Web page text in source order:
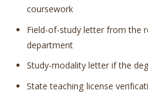
coursework
Field-of-study letter from the
department
Study-modality letter if the
State teaching license